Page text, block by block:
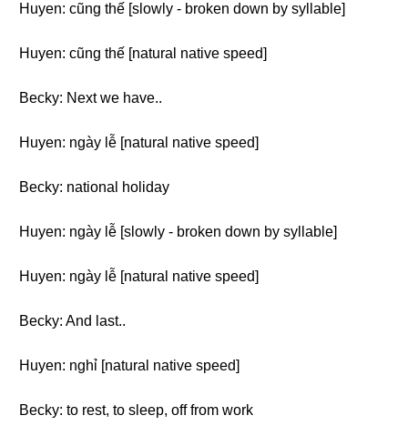
Huyen: cũng thế [slowly - broken down by syllable]
Huyen: cũng thế [natural native speed]
Becky: Next we have..
Huyen: ngày lễ [natural native speed]
Becky: national holiday
Huyen: ngày lễ [slowly - broken down by syllable]
Huyen: ngày lễ [natural native speed]
Becky: And last..
Huyen: nghỉ [natural native speed]
Becky: to rest, to sleep, off from work